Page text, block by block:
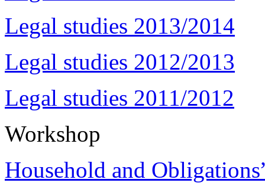
Legal studies 2013/2014
Legal studies 2012/2013
Legal studies 2011/2012
Workshop
Household and